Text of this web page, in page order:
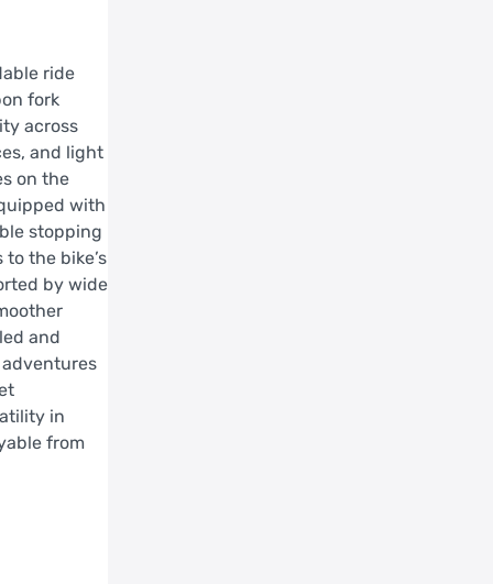
ride
fork
across
and light
on the
with
stopping
the bike’s
by wide
and
in
from